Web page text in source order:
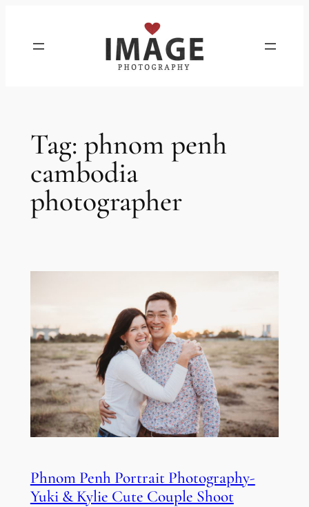
content
Tag: phnom penh
cambodia
photographer
Phnom Penh Portrait Photography-
Yuki & Kylie Cute Couple Shoot